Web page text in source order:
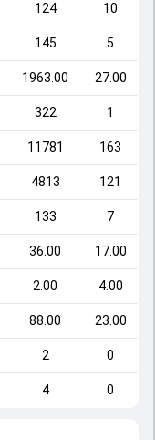
124 10
145 5
1963.00 27.00
322 1
11781 163
4813 121
133 7
36.00 17.00
2.00 4.00
88.00 23.00
2 0
4 0